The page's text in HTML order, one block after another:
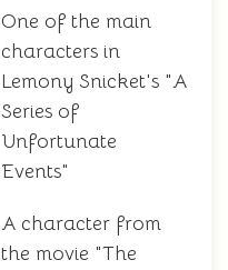
One of the main
characters in
Lemony Snicket's "A
Series of
Unfortunate
Events"
A character from
the movie "The